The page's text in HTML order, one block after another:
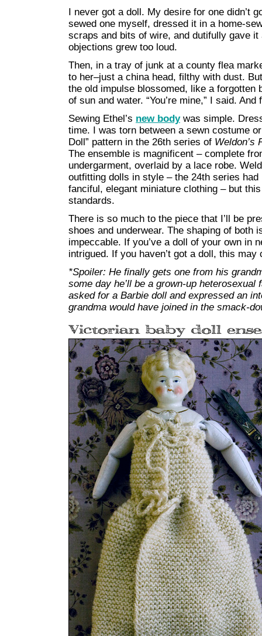
I never got a doll. My desire for one didn’t
sewed one myself, dressed it in a home-
scraps and bits of wire, and dutifully gave
objections grew too loud.
Then, in a tray of junk at a county flea
to her–just a china head, filthy with dust.
the old impulse blossomed, like a forgotten
of sun and water. “You’re mine,” I said.
Sewing Ethel’s new bodywas simple.
time. I was torn between a sewn costume
Doll” pattern in the 26th series of Weldon’s
The ensemble is magnificent – complete
undergarment, overlaid by a lace robe.
outfitting dolls in style – the 24th series
fanciful, elegant miniature clothing – but
standards.
There is so much to the piece that I’ll be
shoes and underwear. The shaping of both
impeccable. If you’ve a doll of your own in
intrigued. If you haven’t got a doll, this
*Spoiler: He finally gets one from his
some day he’ll be a grown-up
asked for a Barbie doll and expressed an
grandma would have joined in the smack-